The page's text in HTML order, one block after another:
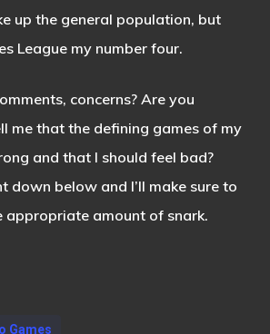
up the general population, but
League my number four.
concerns? Are you
me that the defining games of my
and that I should feel bad?
down below and I’ll make sure to
appropriate amount of snark.
Games